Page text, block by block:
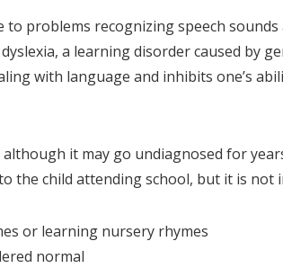
to problems recognizing speech
a learning disorder caused by
with language and inhibits one’s
although it may go undiagnosed for
the child attending school, but it is not
or learning nursery rhymes
normal